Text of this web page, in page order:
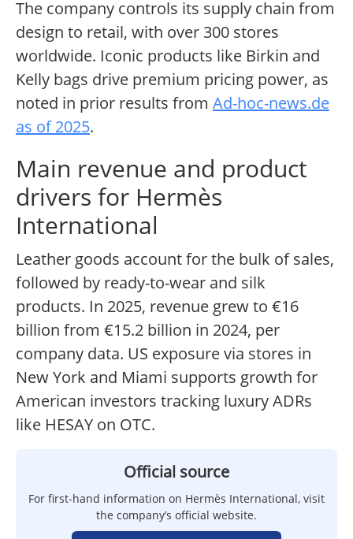
The company controls its supply chain from
design to retail, with over 300 stores
worldwide. Iconic products like Birkin and
Kelly bags drive premium pricing power, as
noted in prior results from Ad-hoc-news.de
as of 2025.
Main revenue and product
drivers for Hermès
International
Leather goods account for the bulk of sales,
followed by ready-to-wear and silk
products. In 2025, revenue grew to €16
billion from €15.2 billion in 2024, per
company data. US exposure via stores in
New York and Miami supports growth for
American investors tracking luxury ADRs
like HESAY on OTC.
Official source
For first-hand information on Hermès International, visit
the company’s official website.